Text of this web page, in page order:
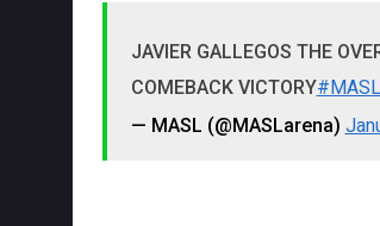
JAVIER GALLEGOS THE
COMEBACK VICTORY#MASL
— MASL (@MASLarena)